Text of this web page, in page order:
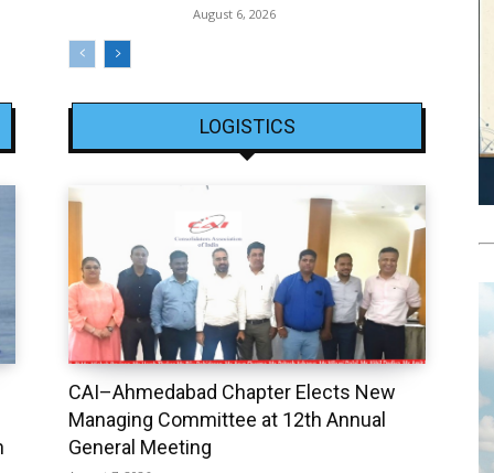
August 6, 2026
LOGISTICS
CAI–Ahmedabad Chapter Elects New
Managing Committee at 12th Annual
General Meeting